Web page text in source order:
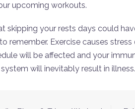
upcoming workouts.
skipping your rests days could
remember. Exercise causes
will be affected and your
will inevitably result in illness.